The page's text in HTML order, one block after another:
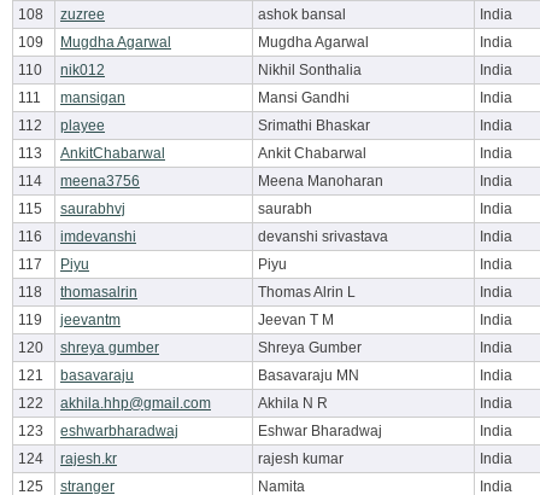
108
zuzree ashok bansal
India
109
Mugdha Agarwal Mugdha Agarwal
India
110
nik012 Nikhil Sonthalia
India
111
mansigan Mansi Gandhi
India
112
playee Srimathi Bhaskar
India
113
AnkitChabarwal Ankit Chabarwal
India
114
meena3756 Meena Manoharan
India
115
saurabhvj saurabh
India
116
imdevanshi devanshi srivastava
India
117
Piyu Piyu
India
118
thomasalrin Thomas Alrin L
India
119
jeevantm Jeevan T M
India
120
shreya gumber Shreya Gumber
India
121
basavaraju Basavaraju MN
India
122
akhila.hhp@gmail.com Akhila N R
India
123
eshwarbharadwaj Eshwar Bharadwaj
India
124
rajesh.kr rajesh kumar
India
125
stranger Namita India